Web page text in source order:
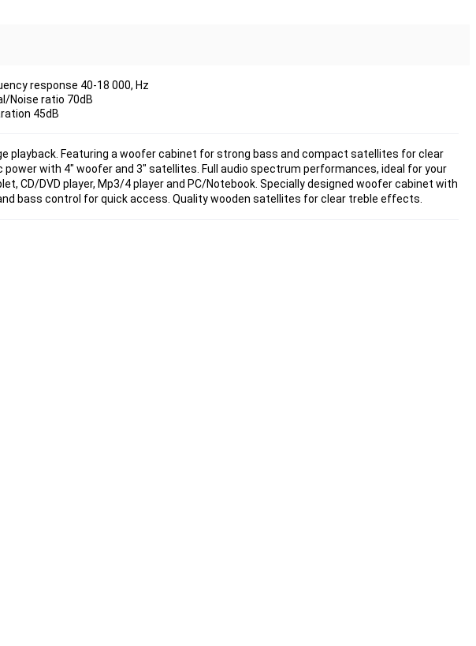
response 40-18 000, Hz
Noise ratio 70dB
45dB
playback. Featuring a woofer cabinet for strong bass and compact satellites for clear
with 4" woofer and 3" satellites. Full audio spectrum performances, ideal for your
CD/DVD player, Mp3/4 player and PC/Notebook. Specially designed woofer cabinet with
bass control for quick access. Quality wooden satellites for clear treble effects.